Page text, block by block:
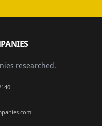
researched.